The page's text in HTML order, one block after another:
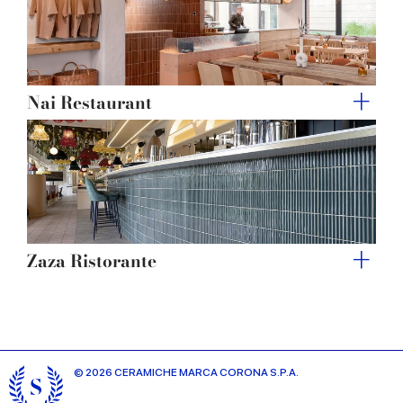
Nai Restaurant
Zaza Ristorante
© 2026 CERAMICHE MARCA CORONA S.P.A.